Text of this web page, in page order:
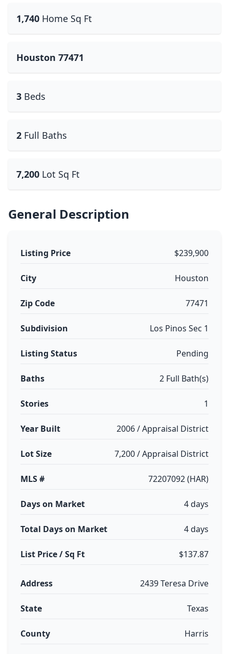
1,740 Home Sq Ft
Houston 77471
3 Beds
2 Full Baths
7,200 Lot Sq Ft
General Description
Listing Price $239,900
City Houston
Zip Code 77471
Subdivision Los Pinos Sec 1
Listing Status Pending
Baths 2 Full Bath(s)
Stories 1
Year Built 2006 / Appraisal District
Lot Size 7,200 / Appraisal District
MLS # 72207092 (HAR)
Days on Market 4 days
Total Days on Market 4 days
List Price / Sq Ft $137.87
Address 2439 Teresa Drive
State Texas
County Harris